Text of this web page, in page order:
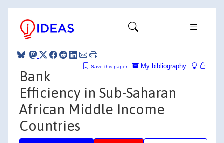
My bibliography
Save this paper
Bank
Efficiency in Sub-Saharan
African Middle Income
Countries